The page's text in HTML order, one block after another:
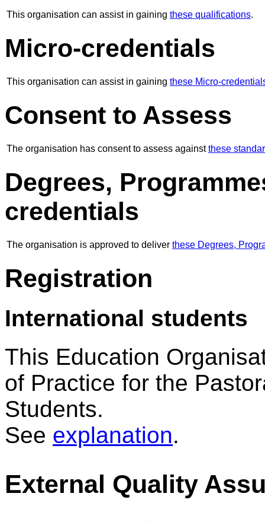
This organisation can assist in gaining these qualifications.
Micro-credentials
This organisation can assist in gaining these Micro-
Consent to Assess
The organisation has consent to assess againstthese
Degrees,
credentials
The organisation is approved to deliver these Degrees,
Registration
International students
This Education
of Practice for the
Students.
See explanation.
External Quality